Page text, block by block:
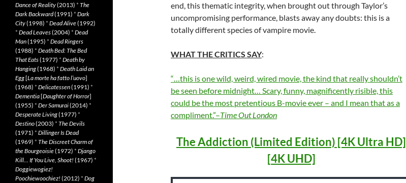
end, this thematic integrity, when brought out through Taylor’s
uncompromising performance, blasts away any doubts: this is a
totally different species of vampire movie.
WHAT THE CRITICS SAY:
“…this is one wild, weird, wired movie, the kind that really shouldn’t
be seen before midnight… Scary, funny, magnificently risible, this
could be the most pretentious B-movie ever – and I mean that as a
compliment.”–Time Out London
The Addiction (Limited Edition) [4K Ultra HD]
[4K UHD]
Dance of Reality(2013) * The
Dark Backward(1991) * Dark
City(1998) * Dead Alive(1992)
* Dead Leaves(2004) * Dead
Man(1995) * Dead Ringers
(1988) * Death Bed: The Bed
That Eats(1977) * Death by
Hanging(1968) * Death Laid an
Egg[La morte ha fatto l’uovo]
(1968) * Delicatessen(1991) *
Dementia[Daughter of Horror]
(1955) * Der Samurai(2014) *
Desperate Living(1977) *
Destino(2003) * The Devils
(1971) * Dillinger Is Dead
(1969) * The Discreet Charm of
the Bourgeoisie(1972) * Django
Kill… If You Live, Shoot! (1967) *
Doggiewogiez!
Poochiewoochiez! (2012) * Dog